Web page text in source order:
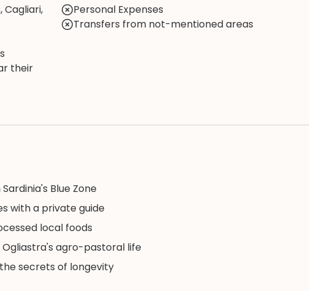
their
Personal Expenses
Transfers from not-mentioned areas
Blue Zone
with a private guide
local foods
agro-pastoral life
secrets of longevity